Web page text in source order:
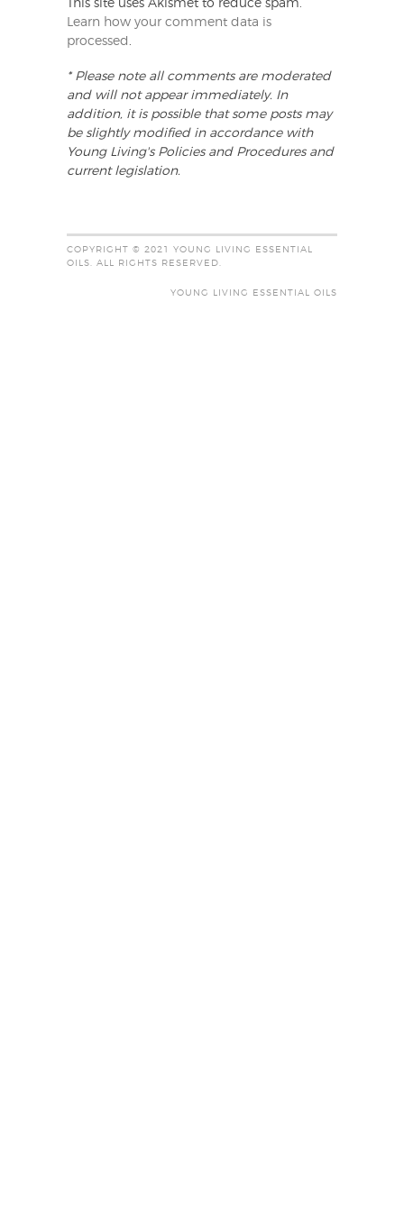
This site uses Akismet to reduce spam.
Learn how your comment data is
processed .
* Please note all comments are moderated
and will not appear immediately. In
addition, it is possible that some posts may
be slightly modified in accordance with
Young Living's Policies and Procedures and
current legislation.
COPYRIGHT © 2021 YOUNG LIVING ESSENTIAL
OILS. ALL RIGHTS RESERVED.
YOUNG LIVING ESSENTIAL OILS